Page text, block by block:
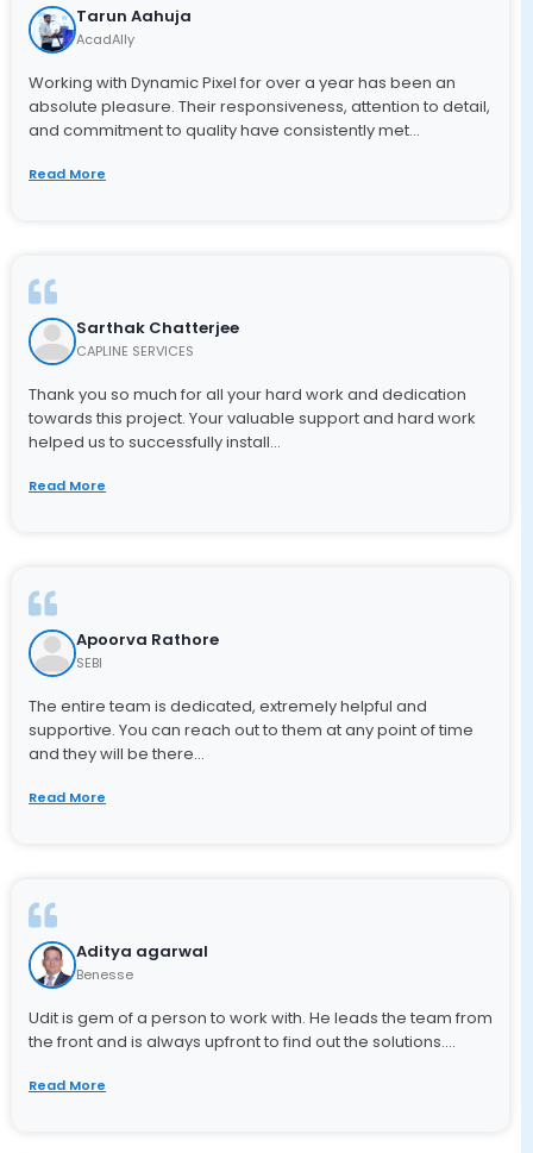
Applications/Softwares
Custom Learning
Mobile Learning
Convert Flash to HTML
Whiteboard Animations
ILT Content
Moodle Services
Tarun Aahuja
AcadAlly
Working with Dynamic Pixel for over a year has been an
absolute pleasure. Their responsiveness, attention to detail,
and commitment to quality have consistently met...
Read More
Sarthak Chatterjee
CAPLINE SERVICES
Thank you so much for all your hard work and dedication
towards this project. Your valuable support and hard work
helped us to successfully install...
Read More
Apoorva Rathore
SEBI
The entire team is dedicated, extremely helpful and
supportive. You can reach out to them at any point of time
and they will be there...
Read More
Aditya agarwal
Benesse
Udit is gem of a person to work with. He leads the team from
the front and is always upfront to find out the solutions....
Read More